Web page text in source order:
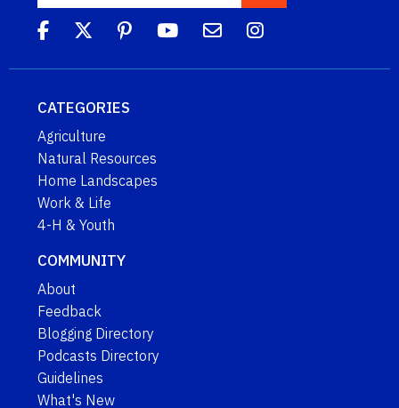
CATEGORIES
Agriculture
Natural Resources
Home Landscapes
Work & Life
4-H & Youth
COMMUNITY
About
Feedback
Blogging Directory
Podcasts Directory
Guidelines
What's New